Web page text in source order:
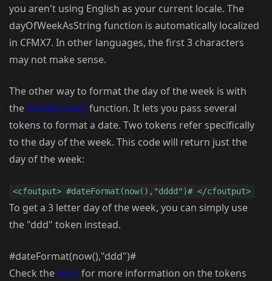
you aren't using English as your current locale. The
dayOfWeekAsString function is automatically localized
in CFMX7. In other languages, the first 3 characters
may not make sense.
The other way to format the day of the week is with
the dateFormat()function. It lets you pass several
tokens to format a date. Two tokens refer specifically
to the day of the week. This code will return just the
day of the week:
<cfoutput> #dateFormat(now(),"dddd")# </cfoutput>
To get a 3 letter day of the week, you can simply use
the "ddd" token instead.
#dateFormat(now(),"ddd")#
Check the docs for more information on the tokens